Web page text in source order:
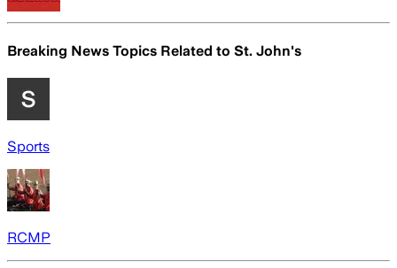
Breaking News Topics Related to St. John's
Sports
RCMP